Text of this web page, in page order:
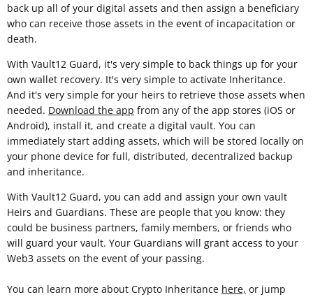
back up all of your digital assets and then assign a beneficiary
who can receive those assets in the event of incapacitation or
death.
With Vault12 Guard, it's very simple to back things up for your
own wallet recovery. It's very simple to activate Inheritance.
And it's very simple for your heirs to retrieve those assets when
needed. Download the app from any of the app stores (iOS or
Android), install it, and create a digital vault. You can
immediately start adding assets, which will be stored locally on
your phone device for full, distributed, decentralized backup
and inheritance.
With Vault12 Guard, you can add and assign your own vault
Heirs and Guardians. These are people that you know: they
could be business partners, family members, or friends who
will guard your vault. Your Guardians will grant access to your
Web3 assets on the event of your passing.
You can learn more about Crypto Inheritance here, or jump